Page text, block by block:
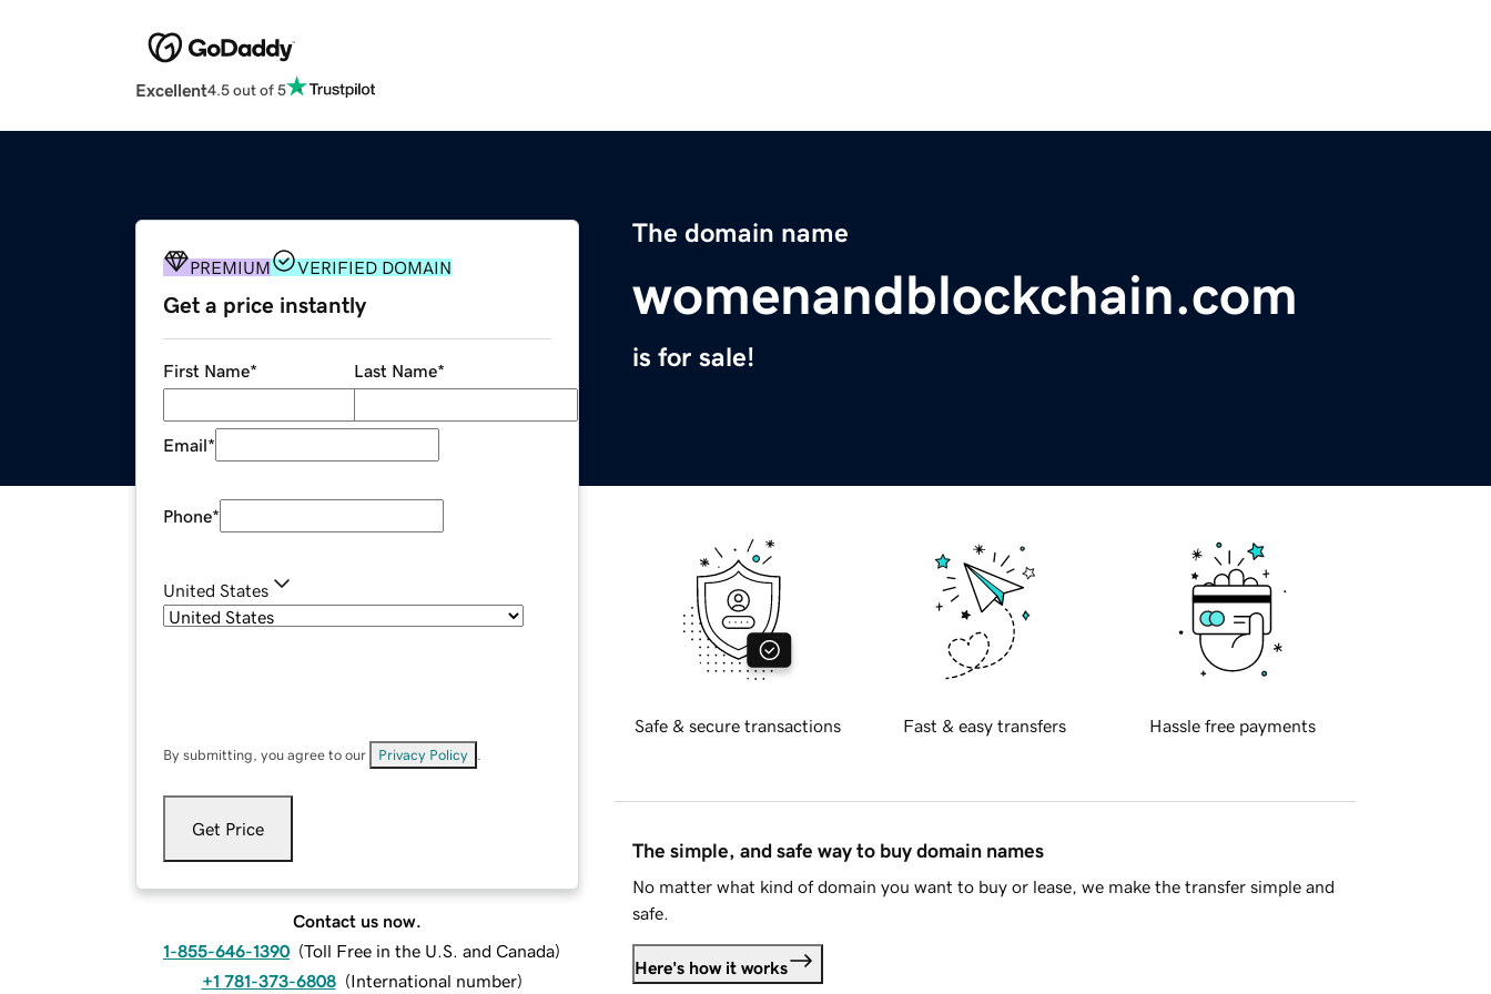
Excellent4.5 out of 5
The domain name
womenandblockchain.com
is for sale!
PREMIUM VERIFIED DOMAIN
Get a price instantly
First Name* Last Name*
Email*
Phone*
United States
By submitting, you agree to our Privacy Policy
Get Price
Contact us now.
1-855-646-1390 (Toll Free in the U.S. and Canada)
+1 781-373-6808 (International number)
Safe & secure transactions Fast & easy transfers Hassle free payments
The simple, and safe way to buy domain names
No matter what kind of domain you want to buy or lease, we make the transfer simple and
safe.
Here's how it works